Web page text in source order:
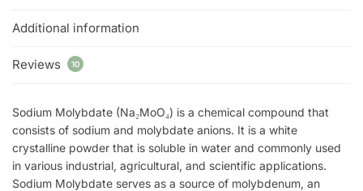
Additional information
Reviews 10
Sodium Molybdate (Na₂MoO₄) is a chemical compound that
consists of sodium and molybdate anions. It is a white
crystalline powder that is soluble in water and commonly used
in various industrial, agricultural, and scientific applications.
Sodium Molybdate serves as a source of molybdenum, an